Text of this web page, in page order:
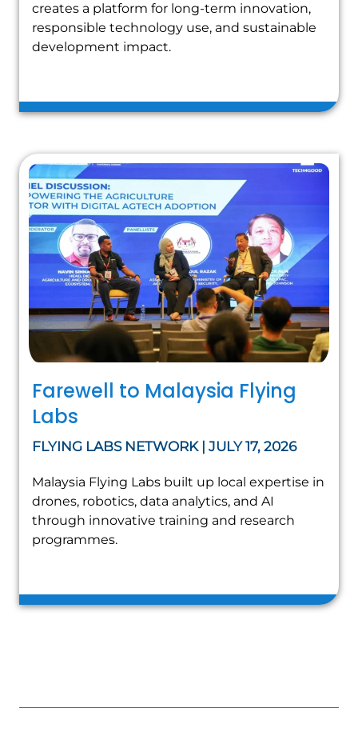
creates a platform for long-term innovation,
responsible technology use, and sustainable
development impact.
Farewell to Malaysia Flying
Labs
FLYING LABS NETWORK | JULY 17, 2026
Malaysia Flying Labs built up local expertise in
drones, robotics, data analytics, and AI
through innovative training and research
programmes.